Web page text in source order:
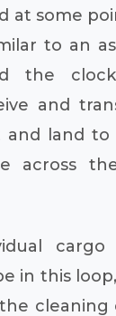
at some
to an
the
and
land to
across
in this
cleaning